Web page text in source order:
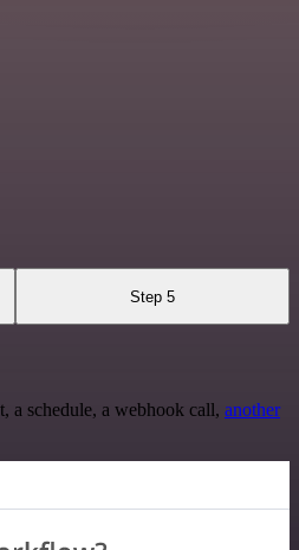
Step 5
schedule, a webhook call, another